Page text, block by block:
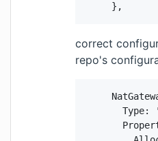
      },
correct
repo's
Type: